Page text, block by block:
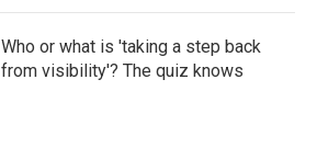
Who or what is 'taking a step back
from visibility'? The quiz knows